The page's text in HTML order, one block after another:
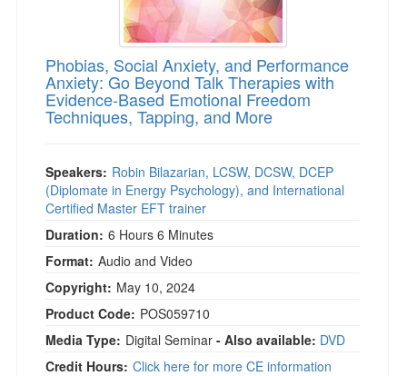
Phobias, Social Anxiety, and Performance
Anxiety: Go Beyond Talk Therapies with
Evidence-Based Emotional Freedom
Techniques, Tapping, and More
Speakers: Robin Bilazarian, LCSW, DCSW, DCEP
(Diplomate in Energy Psychology), and International
Certified Master EFT trainer
Duration: 6 Hours 6 Minutes
Format: Audio and Video
Copyright: May 10, 2024
Product Code: POS059710
Media Type: Digital Seminar - Also available: DVD
Credit Hours: Click here for more CE information